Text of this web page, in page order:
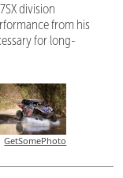
division
from his
for long-
GetSomePhoto